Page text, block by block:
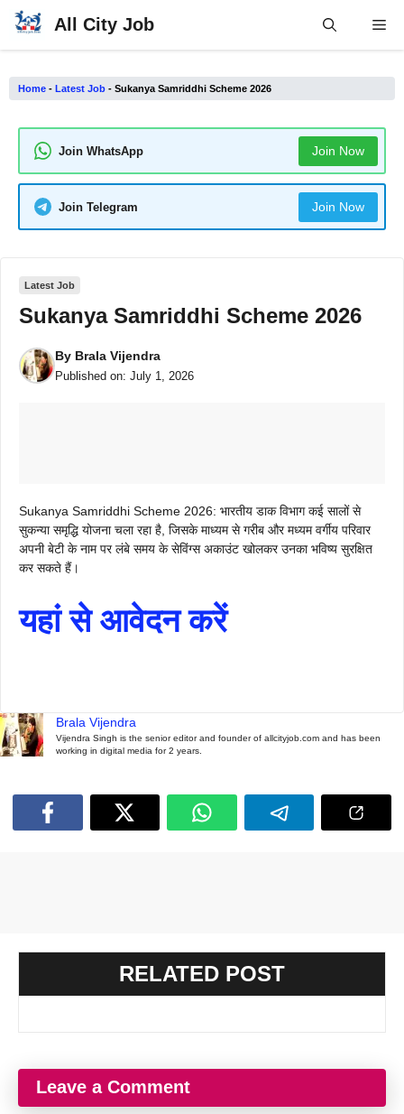
Skip
All City Job
Home - Latest Job - Sukanya Samriddhi Scheme 2026
Join WhatsApp Join Now
Join Telegram Join Now
Latest Job
Sukanya Samriddhi Scheme 2026
By Brala Vijendra
Published on: July 1, 2026
Sukanya Samriddhi Scheme 2026: भारतीय डाक विभाग कई सालों से
सुकन्या समृद्धि योजना चला रहा है, जिसके माध्यम से गरीब और मध्यम वर्गीय परिवार
अपनी बेटी के नाम पर लंबे समय के सेविंग्स अकाउंट खोलकर उनका भविष्य सुरक्षित
कर सकते हैं।
यहां से आवेदन करें
Brala Vijendra
Vijendra Singh is the senior editor and founder of allcityjob.com and has been
working in digital media for 2 years.
RELATED POST
Leave a Comment